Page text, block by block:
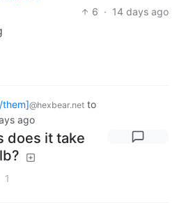
6 · 14 days ago
them]@hexbear.net to
ago
does it take
1